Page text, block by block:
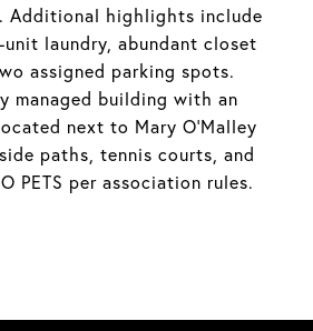
Additional highlights include
laundry, abundant closet
assigned parking spots.
managed building with an
next to Mary O'Malley
paths, tennis courts, and
PETS per association rules.